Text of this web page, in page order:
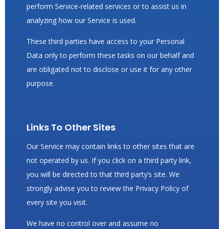
perform Service-related services or to assist us in
analyzing how our Service is used.
These third parties have access to your Personal
Data only to perform these tasks on our behalf and
are obligated not to disclose or use it for any other
purpose.
Links To Other Sites
Our Service may contain links to other sites that are
not operated by us. If you click on a third party link,
you will be directed to that third party’s site. We
strongly advise you to review the Privacy Policy of
every site you visit.
We have no control over and assume no